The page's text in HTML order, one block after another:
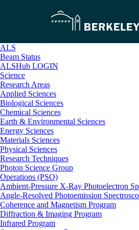
ALS
Beam Status
ALSHub LOGIN
Science
Research Areas
Applied Sciences
Biological Sciences
Chemical Sciences
Earth & Environmental Sciences
Energy Sciences
Materials Sciences
Physical Sciences
Research Techniques
Photon Science Group
Operations (PSO)
Ambient-Pressure X-Ray Photoelectron
Angle-Resolved Photoemission
Coherence and Magnetism Program
Diffraction & Imaging Program
Infrared Program